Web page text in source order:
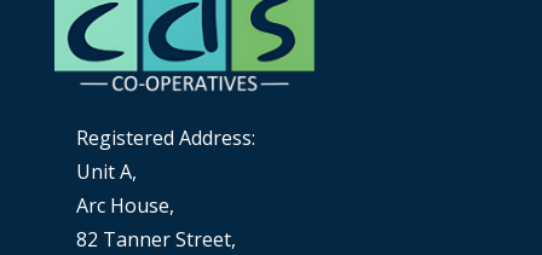
Registered Address:
Unit A,
Arc House,
82 Tanner Street,